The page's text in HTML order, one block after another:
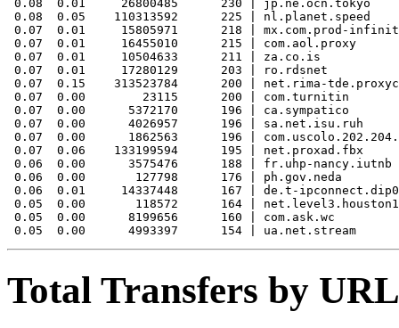
0.08  0.01     26800485      230 | jp.ne.ocn.tokyo
0.08  0.05    110313592      225 | nl.planet.speed
0.07  0.01     15805971      218 | mx.com.prod-
0.07  0.01     16455010      215 | com.aol.proxy
0.07  0.01     10504633      211 | za.co.is
0.07  0.01     17280129      203 | ro.rdsnet
0.07  0.15    313523784      200 | net.rima-
0.07  0.00        23115      200 | com.turnitin
0.07  0.00      5372170      196 | ca.sympatico
0.07  0.00      4026957      196 | sa.net.isu.ruh
0.07  0.00      1862563      196 |
0.07  0.06    133199594      195 | net.proxad.fbx
0.06  0.00      3575476      188 | fr.uhp-nancy.iutnb
0.06  0.00       127798      176 | ph.gov.neda
0.06  0.01     14337448      167 | de.t-ipconnect.dip0
0.05  0.00       118572      164 |
0.05  0.00      8199656      160 | com.ask.wc
Total Transfers by